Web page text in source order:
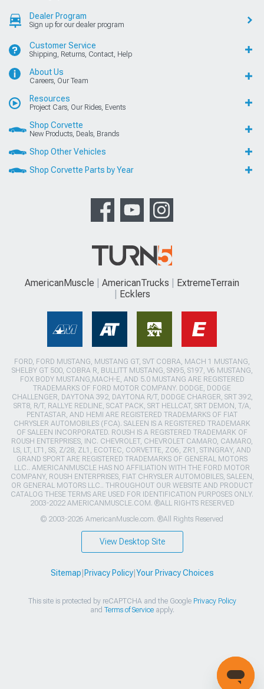
Dealer Program
Sign up for our dealer program
Customer Service
Shipping, Returns, Contact, Help
About Us
Careers, Our Team
Resources
Project Cars, Our Rides, Events
Shop Corvette
New Products, Deals, Brands
Shop Other Vehicles
Shop Corvette Parts by Year
AmericanMuscle AmericanTrucks
ExtremeTerrain
Ecklers
FORD, FORD MUSTANG, MUSTANG GT, SVT COBRA, MACH 1 MUSTANG,
SHELBY GT 500, COBRA R, BULLITT MUSTANG, SN95, S197, V6 MUSTANG,
FOX BODY MUSTANG,MACH-E, AND 5.0 MUSTANG ARE REGISTERED
TRADEMARKS OF FORD MOTOR COMPANY. DODGE, DODGE
CHALLENGER, DAYTONA 392, DAYTONA R/T, DODGE CHARGER, SRT 392,
SRT8, R/T, RALLYE REDLINE, SCAT PACK, SRT HELLCAT, SRT DEMON, T/A,
PENTASTAR, AND HEMI ARE REGISTERED TRADEMARKS OF FIAT
CHRYSLER AUTOMOBILES (FCA). SALEEN IS A REGISTERED TRADEMARK
OF SALEEN INCORPORATED. ROUSH IS A REGISTERED TRADEMARK OF
ROUSH ENTERPRISES, INC. CHEVROLET, CHEVROLET CAMARO, CAMARO,
LS, LT, LT1, SS, Z/28, ZL1, ECOTEC, CORVETTE, ZO6, ZR1, STINGRAY, AND
GRAND SPORT ARE REGISTERED TRADEMARKS OF GENERAL MOTORS
LLC.. AMERICANMUSCLE HAS NO AFFILIATION WITH THE FORD MOTOR
COMPANY, ROUSH ENTERPRISES, FIAT CHRYSLER AUTOMOBILES, SALEEN,
OR GENERAL MOTORS LLC.. THROUGHOUT OUR WEBSITE AND PRODUCT
CATALOG THESE TERMS ARE USED FOR IDENTIFICATION PURPOSES ONLY.
2003-2022 AMERICANMUSCLE.COM. ®ALL RIGHTS RESERVED
© 2003-2026 AmericanMuscle.com. ®All Rights Reserved
View Desktop Site
Sitemap|Privacy Policy|Your Privacy Choices
This site is protected by reCAPTCHA and the Google Privacy Policy
and Terms of Serviceapply.